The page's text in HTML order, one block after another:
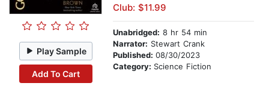
Play Sample
Add To Cart
Club: $11.99
Unabridged: 8 hr 54 min
Narrator: Stewart Crank
Published: 08/30/2023
Category: Science Fiction